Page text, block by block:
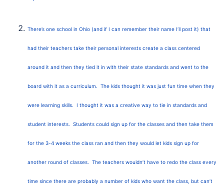
There’s one school in Ohio (and if I can remember their name I’ll post it) that
had their teachers take their personal interests create a class centered
around it and then they tied it in with their state standards and went to the
board with it as a curriculum. The kids thought it was just fun time when they
were learning skills. I thought it was a creative way to tie in standards and
student interests. Students could sign up for the classes and then take them
for the 3-4 weeks the class ran and then they would let kids sign up for
another round of classes. The teachers wouldn’t have to redo the class every
time since there are probably a number of kids who want the class, but can’t